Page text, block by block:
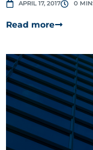
APRIL 17, 2017 0
Read more